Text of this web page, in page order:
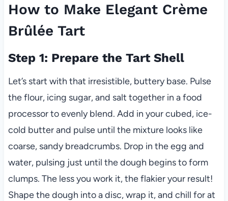
How to Make Elegant Crème
Brûlée Tart
Step 1: Prepare the Tart Shell
Let’s start with that irresistible, buttery base. Pulse
the flour, icing sugar, and salt together in a food
processor to evenly blend. Add in your cubed, ice-
cold butter and pulse until the mixture looks like
coarse, sandy breadcrumbs. Drop in the egg and
water, pulsing just until the dough begins to form
clumps. The less you work it, the flakier your result!
Shape the dough into a disc, wrap it, and chill for at